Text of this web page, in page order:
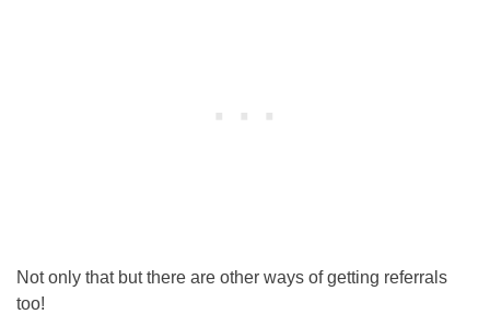
Not only that but there are other ways of getting referrals
too!